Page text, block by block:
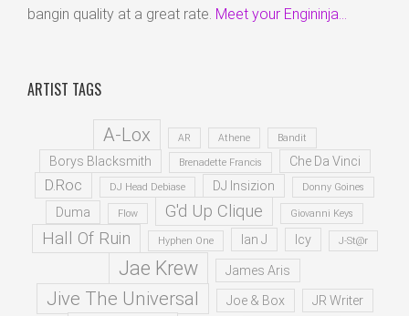
bangin quality at a great rate. Meet your Engininja...
ARTIST TAGS
A-Lox AR Athene Bandit
Borys Blacksmith Brenadette Francis Che Da Vinci
D.Roc DJ Head Debiase DJ Insizion Donny Goines
Duma Flow G'd Up Clique Giovanni Keys
Hall Of Ruin Hyphen One Ian J Icy J-St@r
Jae Krew James Aris
Jive The Universal Joe & Box JR Writer